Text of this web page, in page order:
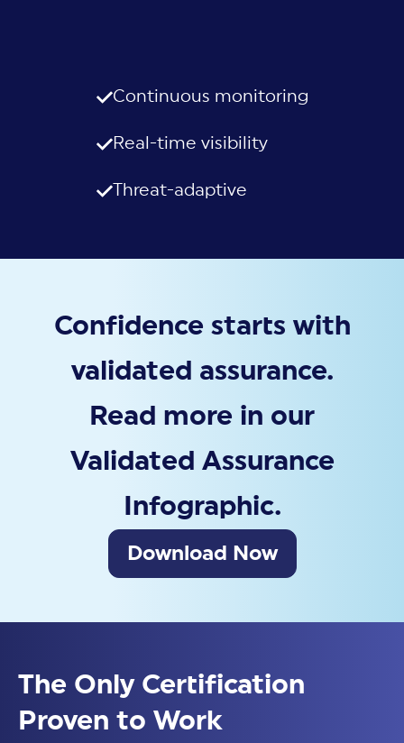
Continuous monitoring
Real-time visibility
Threat-adaptive
Confidence starts with
validated assurance.
Read more in our
Validated Assurance
Infographic.
Download Now
validated assurance. Read
more in our 2026 Trust Report.
The Only Certification
Proven to Work